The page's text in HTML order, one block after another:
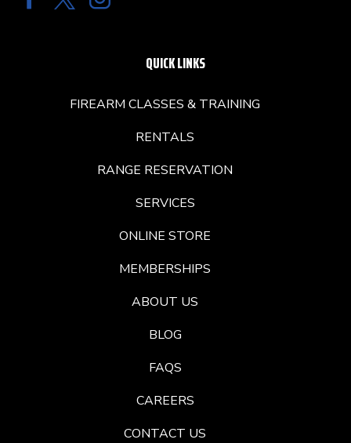
QUICK LINKS
FIREARM CLASSES & TRAINING
RENTALS
RANGE RESERVATION
SERVICES
ONLINE STORE
MEMBERSHIPS
ABOUT US
BLOG
FAQS
CAREERS
CONTACT US